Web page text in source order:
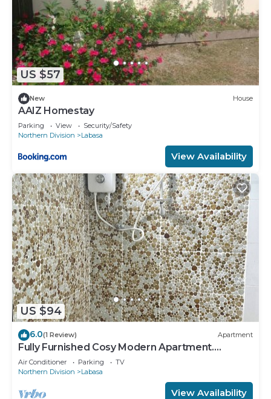
US $57
New House
AAIZ Homestay
Parking View
Security/Safety
Northern Division
Labasa
View Availability
US $94
6.0(1 Review) Apartment
Fully Furnished Cosy Modern Apartment.
8336926
Air Conditioner Parking
TV
Northern Division
Labasa
View Availability